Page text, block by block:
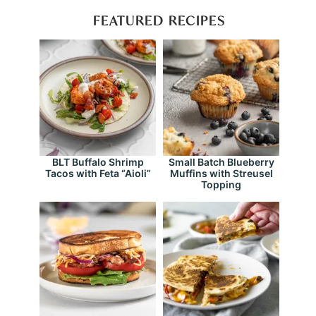
FEATURED RECIPES
BLT Buffalo Shrimp
Tacos with Feta “Aioli”
Small Batch Blueberry
Muffins with Streusel
Topping